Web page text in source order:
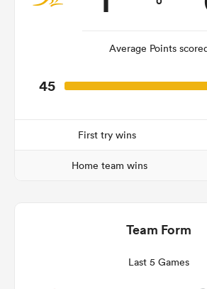
Average Points
45
First try wins
Home team wins
Team Form
Last 5 Games